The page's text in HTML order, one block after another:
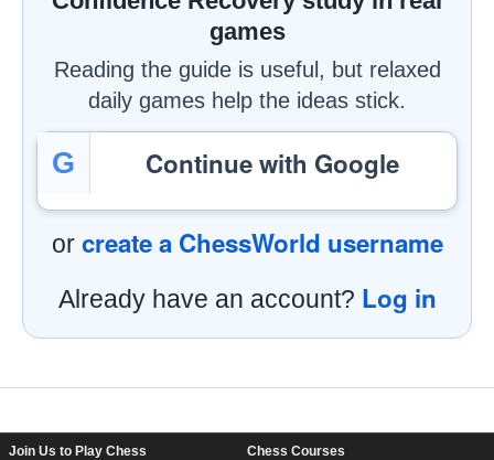
games
Reading the guide is useful, but relaxed
daily games help the ideas stick.
G Continue with Google
or create a ChessWorld username
Already have an account? Log in
Join Us to Play Chess Chess Courses